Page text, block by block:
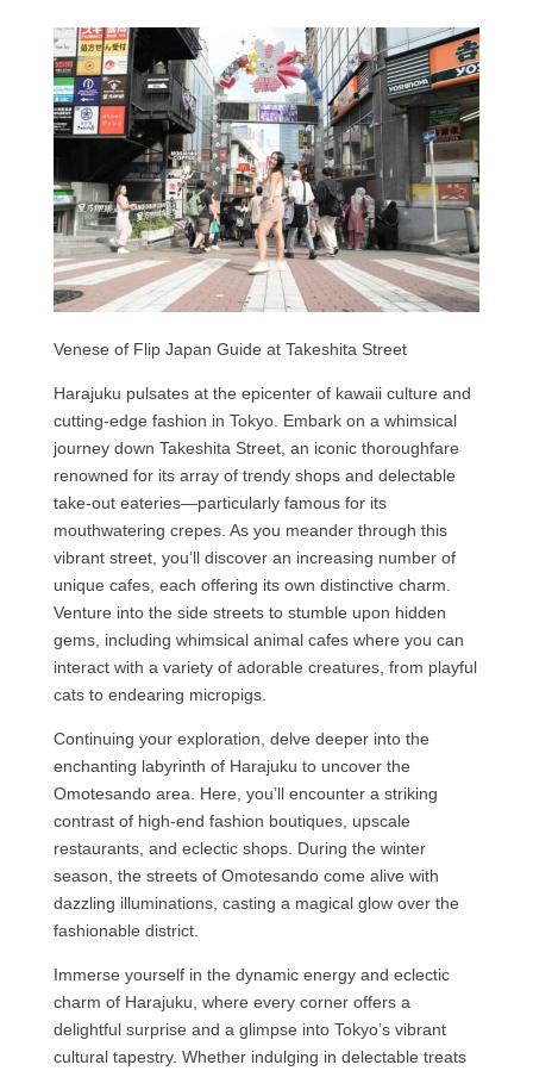
Venese of Flip Japan Guide at Takeshita Street
Harajuku pulsates at the epicenter of kawaii culture and
cutting-edge fashion in Tokyo. Embark on a whimsical
journey down Takeshita Street, an iconic thoroughfare
renowned for its array of trendy shops and delectable
take-out eateries—particularly famous for its
mouthwatering crepes. As you meander through this
vibrant street, you’ll discover an increasing number of
unique cafes, each offering its own distinctive charm.
Venture into the side streets to stumble upon hidden
gems, including whimsical animal cafes where you can
interact with a variety of adorable creatures, from playful
cats to endearing micropigs.
Continuing your exploration, delve deeper into the
enchanting labyrinth of Harajuku to uncover the
Omotesando area. Here, you’ll encounter a striking
contrast of high-end fashion boutiques, upscale
restaurants, and eclectic shops. During the winter
season, the streets of Omotesando come alive with
dazzling illuminations, casting a magical glow over the
fashionable district.
Immerse yourself in the dynamic energy and eclectic
charm of Harajuku, where every corner offers a
delightful surprise and a glimpse into Tokyo’s vibrant
cultural tapestry. Whether indulging in delectable treats